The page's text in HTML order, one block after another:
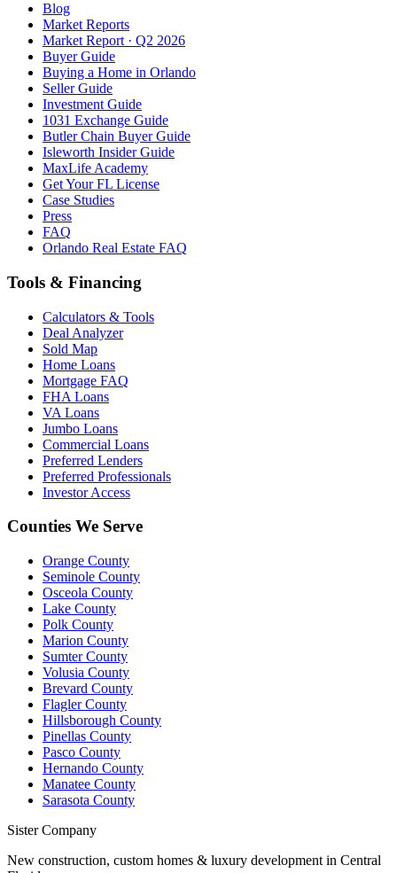
Blog
Market Reports
Market Report · Q2 2026
Buyer Guide
Buying a Home in Orlando
Seller Guide
Investment Guide
1031 Exchange Guide
Butler Chain Buyer Guide
Isleworth Insider Guide
MaxLife Academy
Get Your FL License
Case Studies
Press
FAQ
Orlando Real Estate FAQ
Tools & Financing
Calculators & Tools
Deal Analyzer
Sold Map
Home Loans
Mortgage FAQ
FHA Loans
VA Loans
Jumbo Loans
Commercial Loans
Preferred Lenders
Preferred Professionals
Investor Access
Counties We Serve
Orange County
Seminole County
Osceola County
Lake County
Polk County
Marion County
Sumter County
Volusia County
Brevard County
Flagler County
Hillsborough County
Pinellas County
Pasco County
Hernando County
Manatee County
Sarasota County
Sister Company
New construction, custom homes & luxury development in Central